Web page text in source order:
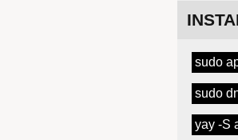
sudo
sudo
yay -S